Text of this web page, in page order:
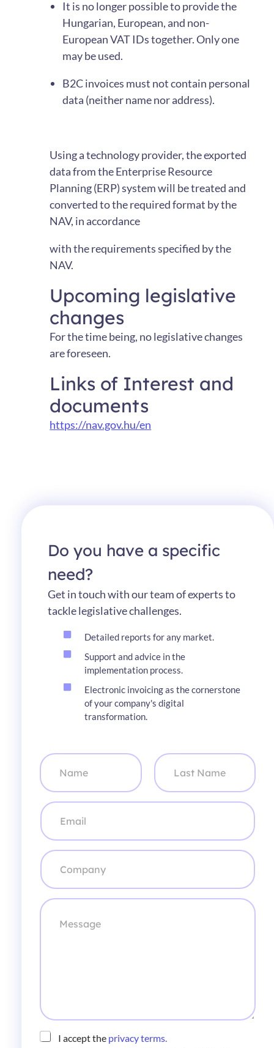
It is no longer possible to provide the
Hungarian, European, and non-
European VAT IDs together. Only one
may be used.
B2C invoices must not contain personal
data (neither name nor address).
Using a technology provider, the exported
data from the Enterprise Resource
Planning (ERP) system will be treated and
converted to the required format by the
NAV, in accordance
with the requirements specified by the
NAV.
Upcoming legislative
changes
For the time being, no legislative changes
are foreseen.
Links of Interest and
documents
https://nav.gov.hu/en
Do you have a specific
need?
Get in touch with our team of experts to
tackle legislative challenges.
Detailed reports for any market.
Support and advice in the
implementation process.
Electronic invoicing as the cornerstone
of your company's digital
transformation.
N
a
m
C
o
r
e
o
e
e
c
C
o
m
a
n
M
e
C
I accept the privacy terms.